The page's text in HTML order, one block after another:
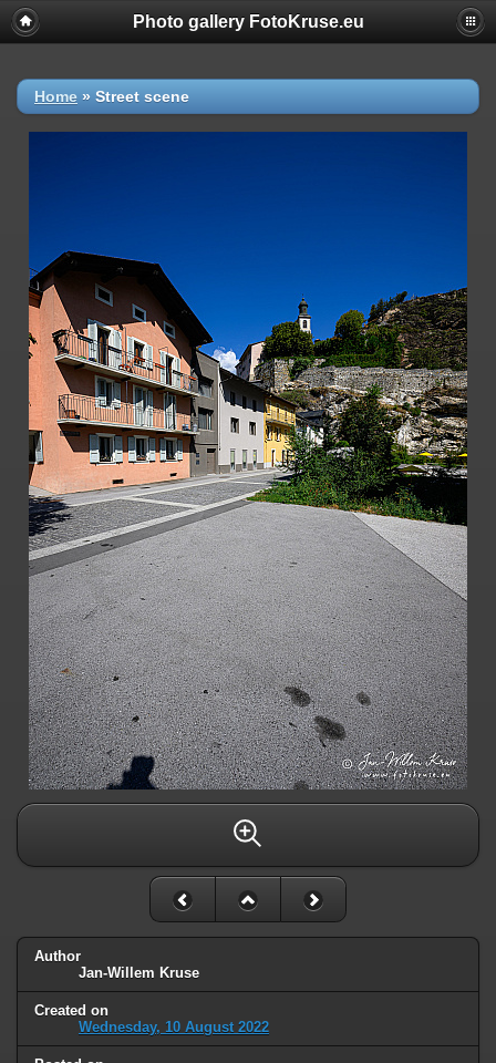
Photo gallery FotoKruse.eu
Home » Street scene
Author
Jan-Willem Kruse
Created on
Wednesday, 10 August 2022